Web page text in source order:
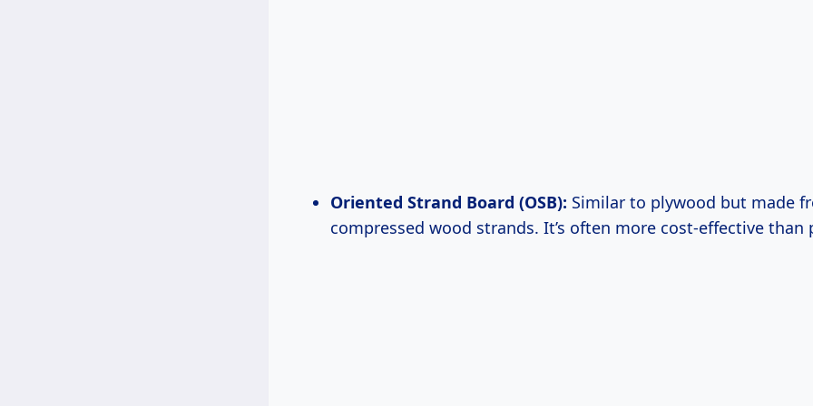
Oriented Strand Board (OSB): Similar to plywood but made
compressed wood strands. It’s often more cost-effective than